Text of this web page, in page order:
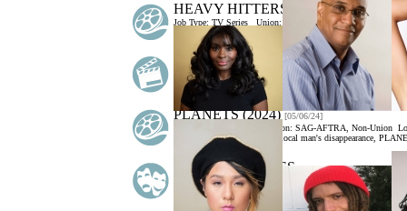
HEAVY HITTERS (STILL
Job Type: TV Series Union: SAG-AFTRA Location:
New
This is a pilot for a 8 episode TV Series. Very important, this
AMAZON - AN ADVERTISING
Job Type: Commercial Union: Non-Union Location:
Storyline: A Dog Owner goes through their day (with their
PLANETS (2024) [05/06/24]
Union: SAG-AFTRA, Non-Union
Storyline: Centered around a local man's disappearance,
ANYTHING GOES
[04/16/24]
Job Type: Stage/Theater AEA/Equity Location:
New
ANYTHING GOES will be the inaugural production opening